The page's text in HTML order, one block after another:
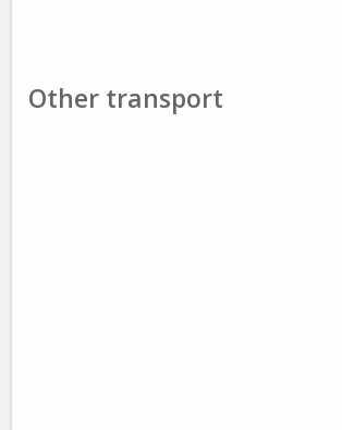
Other transport